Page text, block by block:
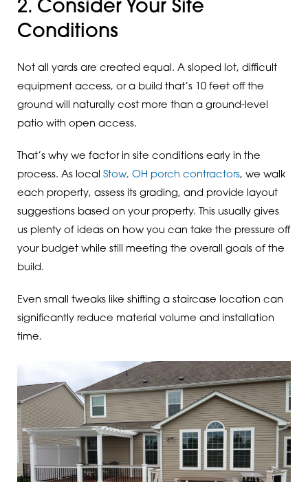
2. Consider Your Site
Conditions
Not all yards are created equal. A sloped lot, difficult
equipment access, or a build that’s 10 feet off the
ground will naturally cost more than a ground-level
patio with open access.
That’s why we factor in site conditions early in the
process. As local Stow, OH porch contractors, we walk
each property, assess its grading, and provide layout
suggestions based on your property. This usually gives
us plenty of ideas on how you can take the pressure off
your budget while still meeting the overall goals of the
build.
Even small tweaks like shifting a staircase location can
significantly reduce material volume and installation
time.